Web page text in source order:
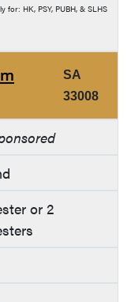
for: HK, PSY, PUBH, & SLHS
SA
33008
or 2